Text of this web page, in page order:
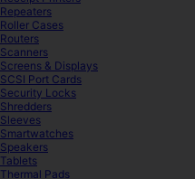
Repeaters
Roller Cases
Routers
Scanners
Screens & Displays
SCSI Port Cards
Security Locks
Shredders
Sleeves
Smartwatches
Speakers
Tablets
Thermal Pads